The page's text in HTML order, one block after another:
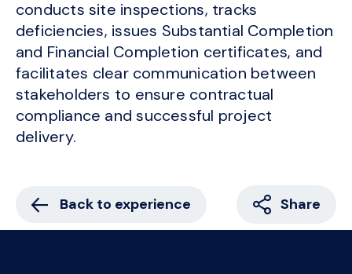
conducts site inspections, tracks
deficiencies, issues Substantial Completion
and Financial Completion certificates, and
facilitates clear communication between
stakeholders to ensure contractual
compliance and successful project
delivery.
Back to experience Share